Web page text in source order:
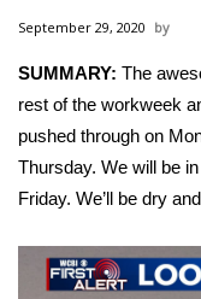
National/World
MidMorning
Sunrise &
Sports
September 29, 2020
SUMMARY: The
rest of the workweek
pushed through on
Thursday. We will be
Friday. We’ll be dry